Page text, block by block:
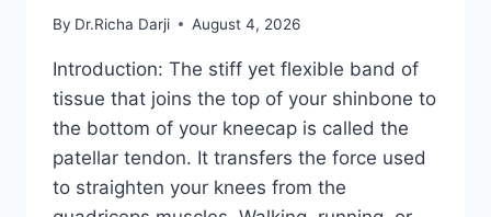
By Dr.Richa Darji August 4, 2026
Introduction: The stiff yet flexible band of
tissue that joins the top of your shinbone to
the bottom of your kneecap is called the
patellar tendon. It transfers the force used
to straighten your knees from the